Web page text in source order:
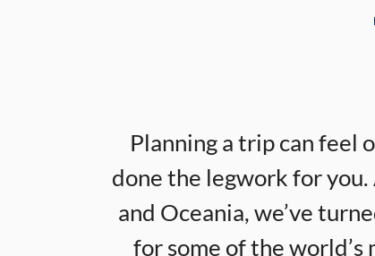
Planning a trip can feel
done the legwork for
and Oceania, we’ve
for some of the